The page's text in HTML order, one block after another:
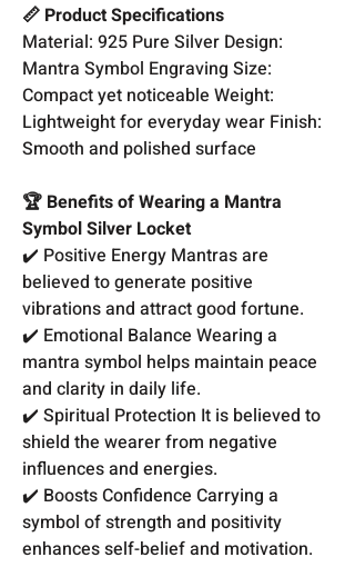
📏 Product Specifications
Material: 925 Pure Silver Design:
Mantra Symbol Engraving Size:
Compact yet noticeable Weight:
Lightweight for everyday wear Finish:
Smooth and polished surface
🏆 Benefits of Wearing a Mantra
Symbol Silver Locket
✔️ Positive Energy Mantras are
believed to generate positive
vibrations and attract good fortune.
✔️ Emotional Balance Wearing a
mantra symbol helps maintain peace
and clarity in daily life.
✔️ Spiritual Protection It is believed to
shield the wearer from negative
influences and energies.
✔️ Boosts Confidence Carrying a
symbol of strength and positivity
enhances self-belief and motivation.